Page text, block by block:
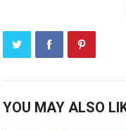
YOU MAY ALSO